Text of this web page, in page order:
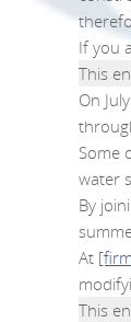
If you
This
On
Some
water
By
At
This